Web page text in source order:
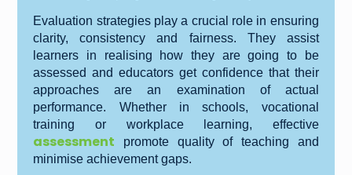
Evaluation strategies play a crucial role in ensuring
clarity, consistency and fairness. They assist
learners in realising how they are going to be
assessed and educators get confidence that their
approaches are an examination of actual
performance. Whether in schools, vocational
training or workplace learning, effective
assessment promote quality of teaching and
minimise achievement gaps.